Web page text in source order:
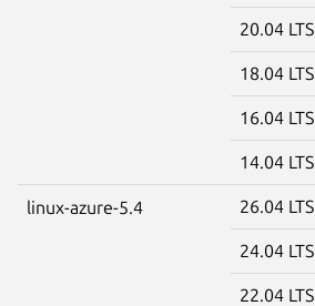
20.04 LTS
18.04 LTS
16.04 LTS
14.04 LTS
linux-azure-5.4 26.04 LTS
24.04 LTS
22.04 LTS